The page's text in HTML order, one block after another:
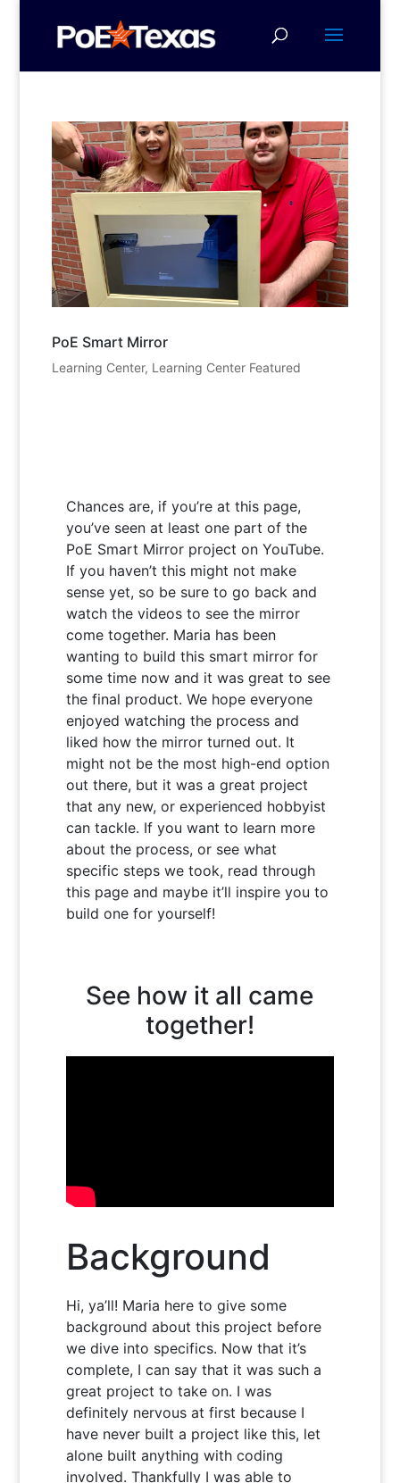
PoE Smart Mirror
Learning Center, Learning Center Featured
Chances are, if you’re at this page,
you’ve seen at least one part of the
PoE Smart Mirror project on YouTube.
If you haven’t this might not make
sense yet, so be sure to go back and
watch the videos to see the mirror
come together. Maria has been
wanting to build this smart mirror for
some time now and it was great to see
the final product. We hope everyone
enjoyed watching the process and
liked how the mirror turned out. It
might not be the most high-end option
out there, but it was a great project
that any new, or experienced hobbyist
can tackle. If you want to learn more
about the process, or see what
specific steps we took, read through
this page and maybe it’ll inspire you to
build one for yourself!
See how it all came
together!
Background
Hi, ya’ll! Maria here to give some
background about this project before
we dive into specifics. Now that it’s
complete, I can say that it was such a
great project to take on. I was
definitely nervous at first because I
have never built a project like this, let
alone built anything with coding
involved. Thankfully I was able to